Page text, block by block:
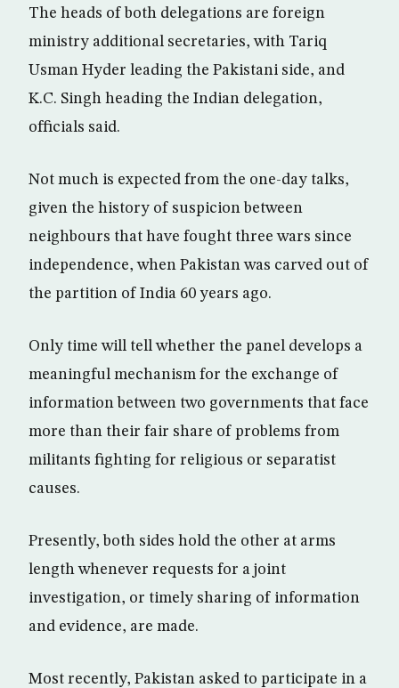
The heads of both delegations are foreign
ministry additional secretaries, with Tariq
Usman Hyder leading the Pakistani side, and
K.C. Singh heading the Indian delegation,
officials said.
Not much is expected from the one-day talks,
given the history of suspicion between
neighbours that have fought three wars since
independence, when Pakistan was carved out of
the partition of India 60 years ago.
Only time will tell whether the panel develops a
meaningful mechanism for the exchange of
information between two governments that face
more than their fair share of problems from
militants fighting for religious or separatist
causes.
Presently, both sides hold the other at arms
length whenever requests for a joint
investigation, or timely sharing of information
and evidence, are made.
Most recently, Pakistan asked to participate in a